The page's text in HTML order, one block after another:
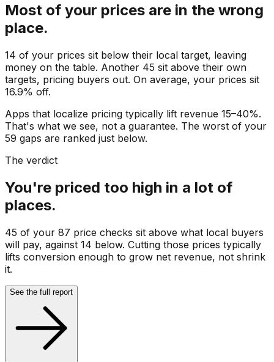
Most of your prices are in the wrong
place.
14 of your prices sit below their local target, leaving
money on the table. Another 45 sit above their own
targets, pricing buyers out. On average, your prices sit
16.9% off.
Apps that localize pricing typically lift revenue 15–40%.
That's what we see, not a guarantee. The worst of your
59 gaps are ranked just below.
The verdict
You're priced too high in a lot of
places.
45 of your 87 price checks sit above what local buyers
will pay, against 14 below. Cutting those prices typically
lifts conversion enough to grow net revenue, not shrink
it.
See the full report